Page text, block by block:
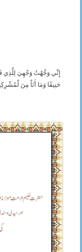
إِنِّي وَجَّهْتُ وَجْهِيَ لِلَّذِي
حَنِيفًا وَمَا أَنَاْ مِنَ